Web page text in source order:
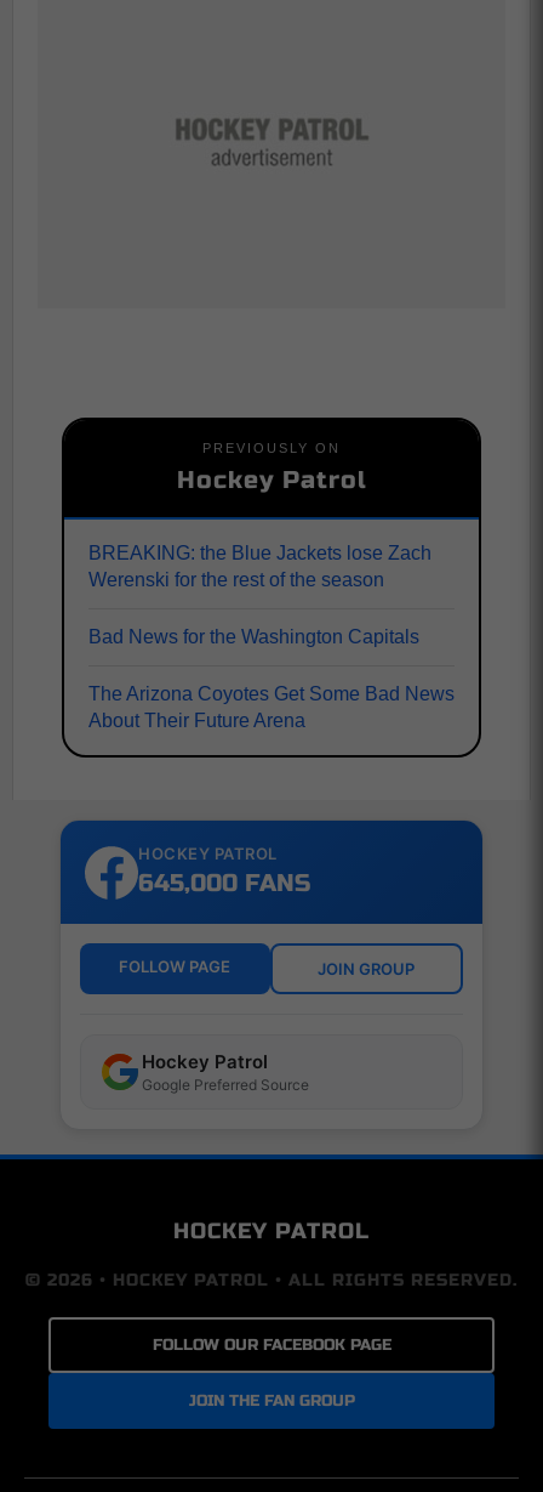
PREVIOUSLY ON
Hockey Patrol
BREAKING: the Blue Jackets lose Zach
Werenski for the rest of the season
Bad News for the Washington Capitals
The Arizona Coyotes Get Some Bad News
About Their Future Arena
HOCKEY PATROL
645,000 FANS
FOLLOW PAGE JOIN GROUP
Hockey Patrol
Google Preferred Source
HOCKEY PATROL
© 2026 • HOCKEY PATROL • ALL RIGHTS RESERVED.
FOLLOW OUR FACEBOOK PAGE
JOIN THE FAN GROUP